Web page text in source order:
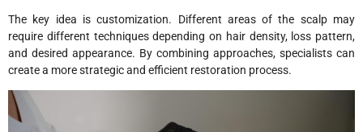
The key idea is customization. Different areas of the scalp may
require different techniques depending on hair density, loss pattern,
and desired appearance. By combining approaches, specialists can
create a more strategic and efficient restoration process.